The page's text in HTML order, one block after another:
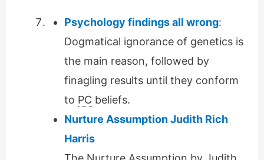
Psychology findings all wrong:
Dogmatical ignorance of genetics is
the main reason, followed by
finagling results until they conform
to PC beliefs.
Nurture Assumption Judith Rich
Harris